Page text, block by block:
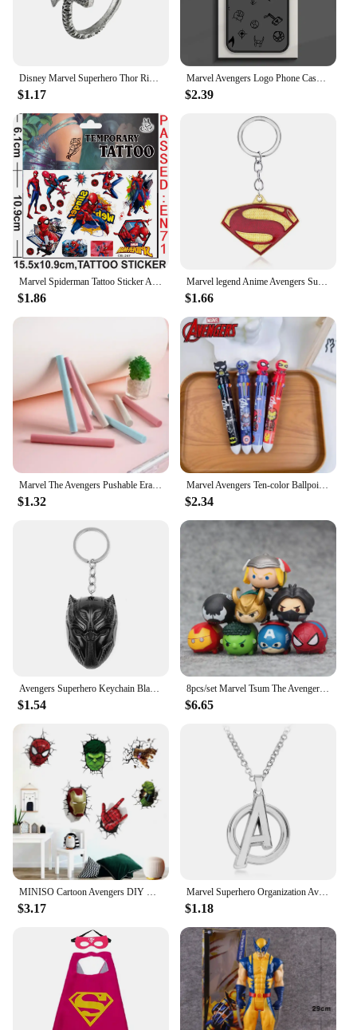
Disney Marvel Superhero Thor Ring Men Retro Finger Accessories Party Jewellery Avengers Thor Hammer Stormbreaker Rings Fans Gift
$1.17
Marvel Avengers Logo Phone Case For iPhone 15 14 13 12 11 Pro Max mini XS Max XR X 8 Plus SE Frosted Translucent Cover
$2.39
Marvel Spiderman Tattoo Sticker Action Figure Anime Iron Man Avengers Waterproof Tattoo Sticker For Boys Toys Kids Birthday Gift
$1.86
Marvel legend Anime Avengers Superman S sign metal Key Chain model decoration Pendant Crafts Small gifts
$1.66
Marvel The Avengers Pushable Eraser Anime Figures Iron Man Spider-Man Captain America Cartoon Stationery Children Birthday Gifts
$1.32
Marvel Avengers Ten-color Ballpoint Pen Iron Man Spider-Man Deadpool Captain America Cartoon Multi-color Painting Pen Kids Toys
$2.34
Avengers Superhero Keychain Black Panther Mask Keyring Fashion Key Holder Gifts For Fans Friend Accessories Gifts
$1.54
8pcs/set Marvel Tsum The Avengers Spider-Man Hulk Iron Man Mini Dolls Kawaii Q Version Captain America Model Toys Kids Gifts
$6.65
$3.17
Marvel Superhero Organization Avengers Logo Letter A Pendant Necklace for Women Men Jewelry Fans Gifts Accessories
$1.18